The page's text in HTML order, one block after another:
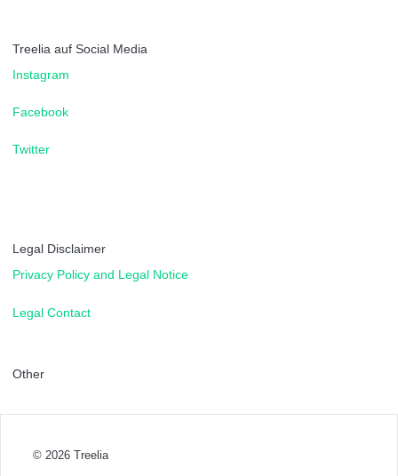
Treelia auf Social Media
Instagram
Facebook
Twitter
Legal Disclaimer
Privacy Policy and Legal Notice
Legal Contact
Other
© 2026 Treelia